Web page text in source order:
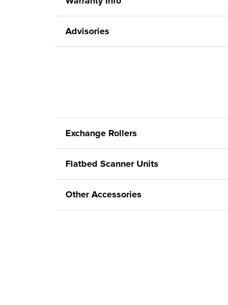
Advisories
Exchange Rollers
Flatbed Scanner Units
Other Accessories